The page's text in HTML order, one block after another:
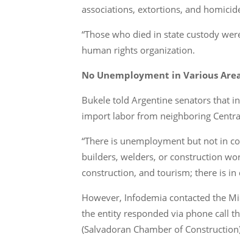
associations, extortions, and
“Those who died in state custody
human rights organization.
No Unemployment in Various
Bukele told Argentine senators that
import labor from neighboring
“There is unemployment but not in
builders, welders, or construction
construction, and tourism; there is in
However, Infodemia contacted the
the entity responded via phone call
(Salvadoran Chamber of